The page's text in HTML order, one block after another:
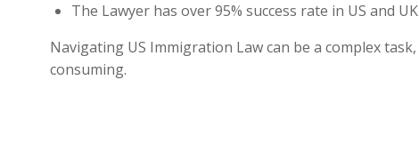
The Lawyer has over 95% success rate in US and
Navigating US Immigration Law can be a complex
consuming.